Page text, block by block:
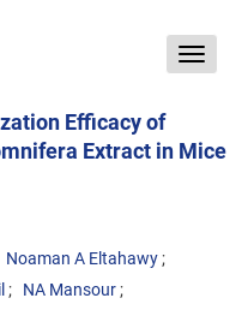
Toggle
Efficacy of
Extract in Mice
Noaman A Eltahawy
NA Mansour